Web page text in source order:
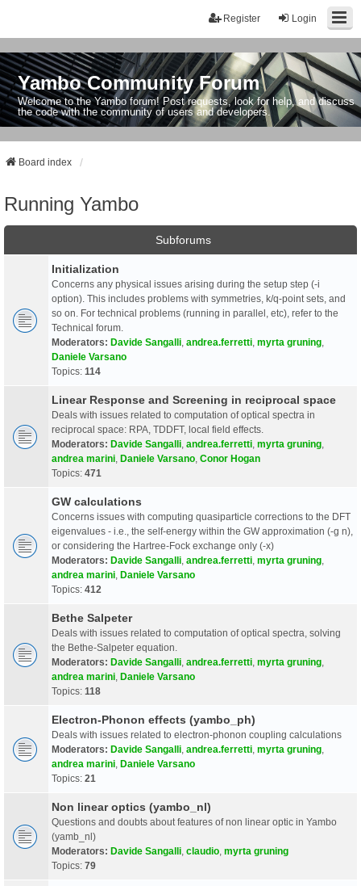
Login
Register
Yambo Community Forum
Welcome to the Yambo forum! Post requests, look for help, and discuss
the code with the community of users and developers.
Board index
Running Yambo
Subforums
Initialization
Concerns any physical issues arising during the setup step (-i
option). This includes problems with symmetries, k/q-point sets, and
so on. For technical problems (running in parallel, etc), refer to the
Technical forum.
Moderators: Davide Sangalli andrea.ferretti myrta gruning
Daniele Varsano
Topics: 114
Linear Response and Screening in reciprocal space
Deals with issues related to computation of optical spectra in
reciprocal space: RPA, TDDFT, local field effects.
Moderators: Davide Sangalli andrea.ferretti myrta gruning
andrea marini Daniele Varsano Conor Hogan
Topics: 471
GW calculations
Concerns issues with computing quasiparticle corrections to the DFT
eigenvalues - i.e., the self-energy within the GW approximation (-g n),
or considering the Hartree-Fock exchange only (-x)
Moderators: Davide Sangalli andrea.ferretti myrta gruning
andrea marini Daniele Varsano
Topics: 412
Bethe Salpeter
Deals with issues related to computation of optical spectra, solving
the Bethe-Salpeter equation.
Moderators: Davide Sangalli andrea.ferretti myrta gruning
andrea marini Daniele Varsano
Topics: 118
Electron-Phonon effects (yambo_ph)
Deals with issues related to electron-phonon coupling calculations
Moderators: Davide Sangalli andrea.ferretti myrta gruning
andrea marini Daniele Varsano
Topics: 21
Non linear optics (yambo_nl)
Questions and doubts about features of non linear optic in Yambo
(yamb_nl)
Moderators: Davide Sangalli claudio myrta gruning
Topics: 79